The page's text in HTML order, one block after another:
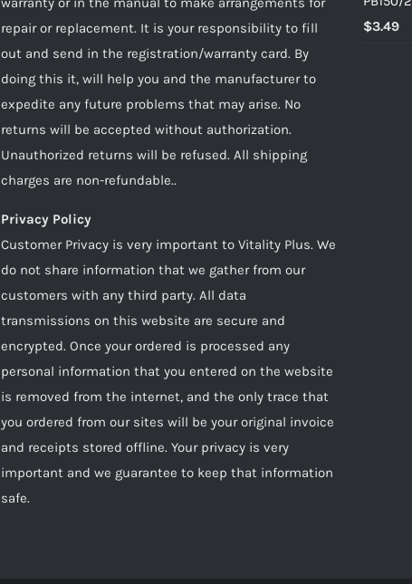
repair or replacement. It is your responsibility to fill
out and send in the registration/warranty card. By
doing this it, will help you and the manufacturer to
expedite any future problems that may arise. No
returns will be accepted without authorization.
Unauthorized returns will be refused. All shipping
charges are non-refundable..
Privacy Policy
Customer Privacy is very important to Vitality Plus. We
do not share information that we gather from our
customers with any third party. All data
transmissions on this website are secure and
encrypted. Once your ordered is processed any
personal information that you entered on the website
is removed from the internet, and the only trace that
you ordered from our sites will be your original invoice
and receipts stored offline. Your privacy is very
important and we guarantee to keep that information
safe.
$3.49